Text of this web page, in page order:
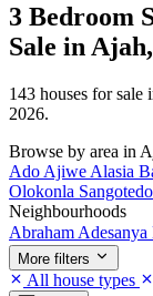
3 Bedroom
Sale in
143 houses for sale
2026.
Browse by area in
Ado Ajiwe Alasia
Olokonla Sangotedo
Neighbourhoods
Abraham Adesanya
More filters
All house types